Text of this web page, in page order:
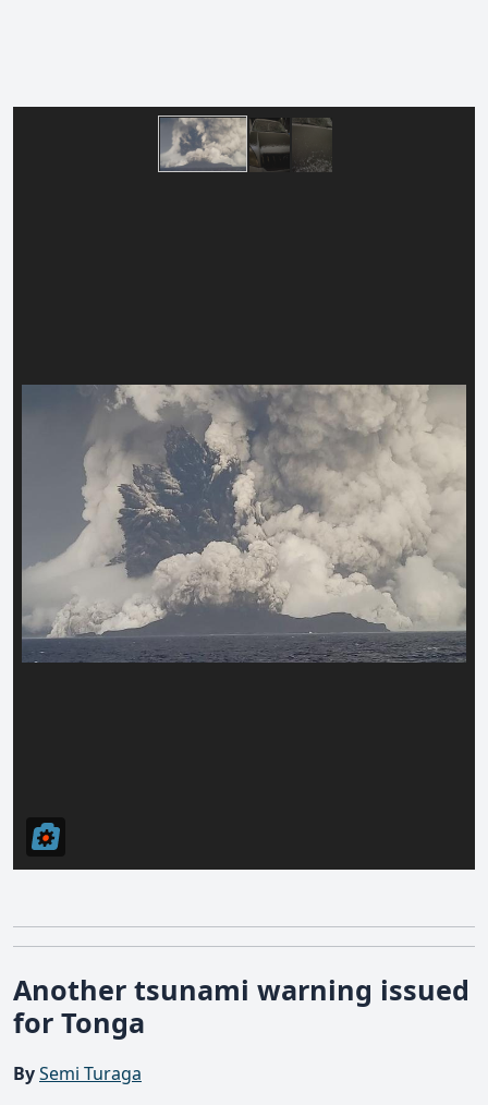
Another tsunami warning issued
for Tonga
BySemi Turaga